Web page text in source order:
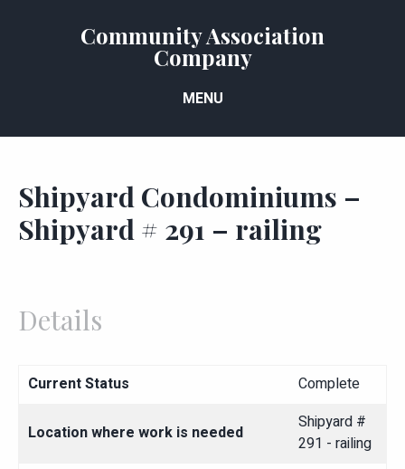
Community Association
Company
MENU
Shipyard Condominiums –
Shipyard # 291 – railing
Details
Current Status Complete
Location where work is needed
Shipyard #
291 - railing